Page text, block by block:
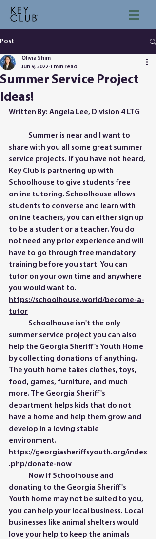
Post
Summer Service Project
Ideas!
Olivia Shim
Jun 9, 2022 1 min read
Written By: Angela Lee, Division 4 LTG
share with you all some great summer
service projects. If you have not heard,
Key Club is partnering up with
Schoolhouse to give students free
online tutoring. Schoolhouse allows
students to converse and learn with
online teachers, you can either sign up
to be a student or a teacher. You do
not need any prior experience and will
have to go through free mandatory
training before you start. You can
tutor on your own time and anywhere
you would want to.
https://schoolhouse.world/become-a-
tutor
summer service project you can also
help the Georgia Sheriff's Youth Home
by collecting donations of anything.
The youth home takes clothes, toys,
food, games, furniture, and much
more. The Georgia Sheriff's
department helps kids that do not
have a home and help them grow and
develop in a loving stable
environment.
https://georgiasheriffsyouth.org/index
.php/donate-now
donating to the Georgia Sheriff's
Youth home may not be suited to you,
you can help your local business. Local
businesses like animal shelters would
love your help to keep the animals